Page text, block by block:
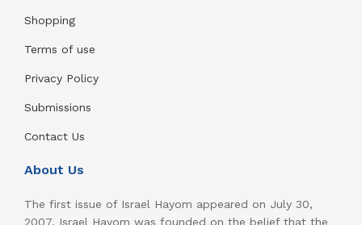
Shopping
Terms of use
Privacy Policy
Submissions
Contact Us
About Us
The first issue of Israel Hayom appeared on July 30,
2007. Israel Hayom was founded on the belief that the